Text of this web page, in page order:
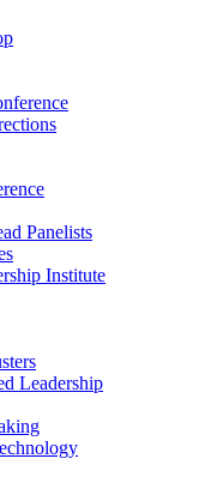
Panelists
Institute
Leadership